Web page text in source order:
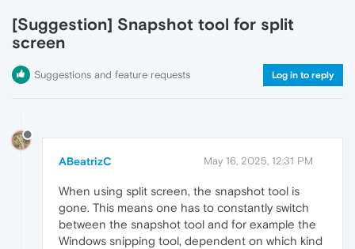
[Suggestion] Snapshot tool for split
screen
Suggestions and feature requests Log in to reply
ABeatrizC May 16, 2025, 12:31 PM
When using split screen, the snapshot tool is
gone. This means one has to constantly switch
between the snapshot tool and for example the
Windows snipping tool, dependent on which kind